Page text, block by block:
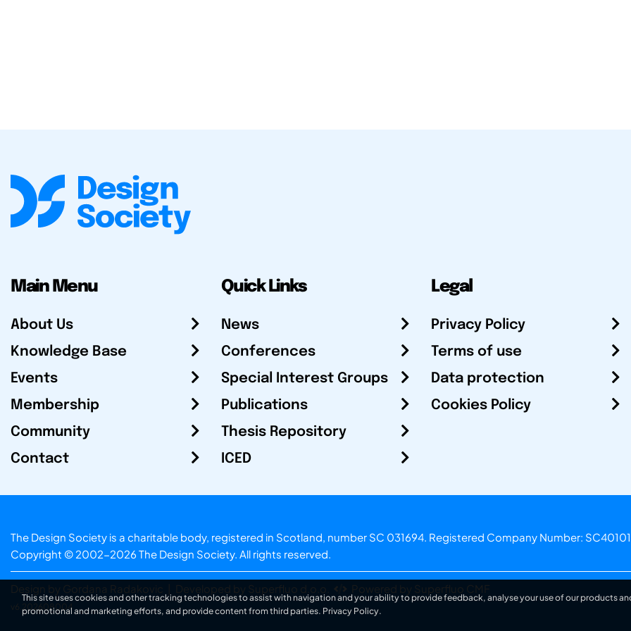
Main Menu
About Us
Knowledge Base
Events
Membership
Community
Contact
Quick Links
News
Conferences
Special Interest Groups
Publications
Thesis Repository
ICED
Legal
Privacy Policy
Terms of use
Data protection
Cookies Policy
The Design Society is a charitable body, registered in Scotland, number SC 031694. Registered Company Number:
Copyright © 2002-2026 The Design Society. All rights reserved.
Design by Gordana Radakovic Developed by Superfluo d.o.o. Powered by Superfluo CMF
v6.202608004
This site uses cookies and other tracking technologies to assist with navigation and your ability to provide feedback, analyse your use of our products
promotional and marketing efforts, and provide content from third parties. Privacy Policy.